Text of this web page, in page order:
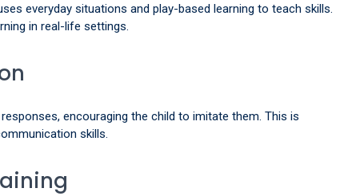
everyday situations and play-based learning to teach skills.
in real-life settings.
encouraging the child to imitate them. This is
skills.